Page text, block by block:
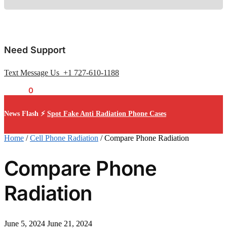
Need Support
Text Message Us +1 727-610-1188
0
News Flash ⚡ Spot Fake Anti Radiation Phone Cases
Home /Cell Phone Radiation /Compare Phone Radiation
Compare Phone
Radiation
June 5, 2024 June 21, 2024